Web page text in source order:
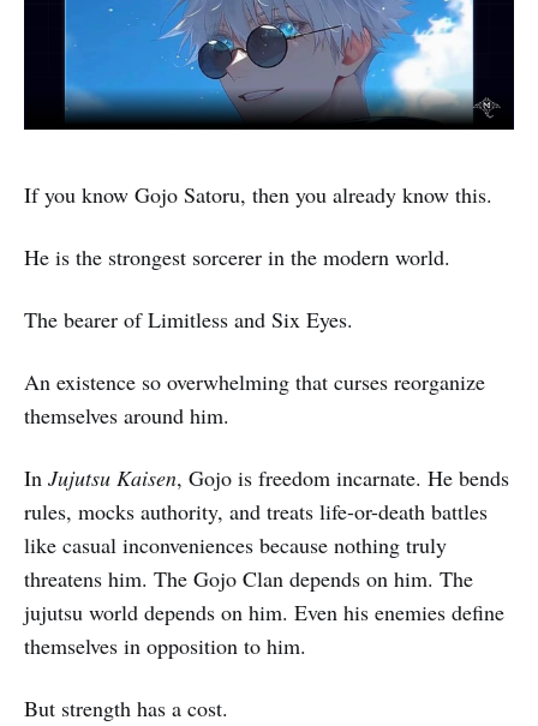
If you know Gojo Satoru, then you already know this.
He is the strongest sorcerer in the modern world.
The bearer of Limitless and Six Eyes.
An existence so overwhelming that curses reorganize
themselves around him.
In Jujutsu Kaisen, Gojo is freedom incarnate. He bends
rules, mocks authority, and treats life-or-death battles
like casual inconveniences because nothing truly
threatens him. The Gojo Clan depends on him. The
jujutsu world depends on him. Even his enemies define
themselves in opposition to him.
But strength has a cost.